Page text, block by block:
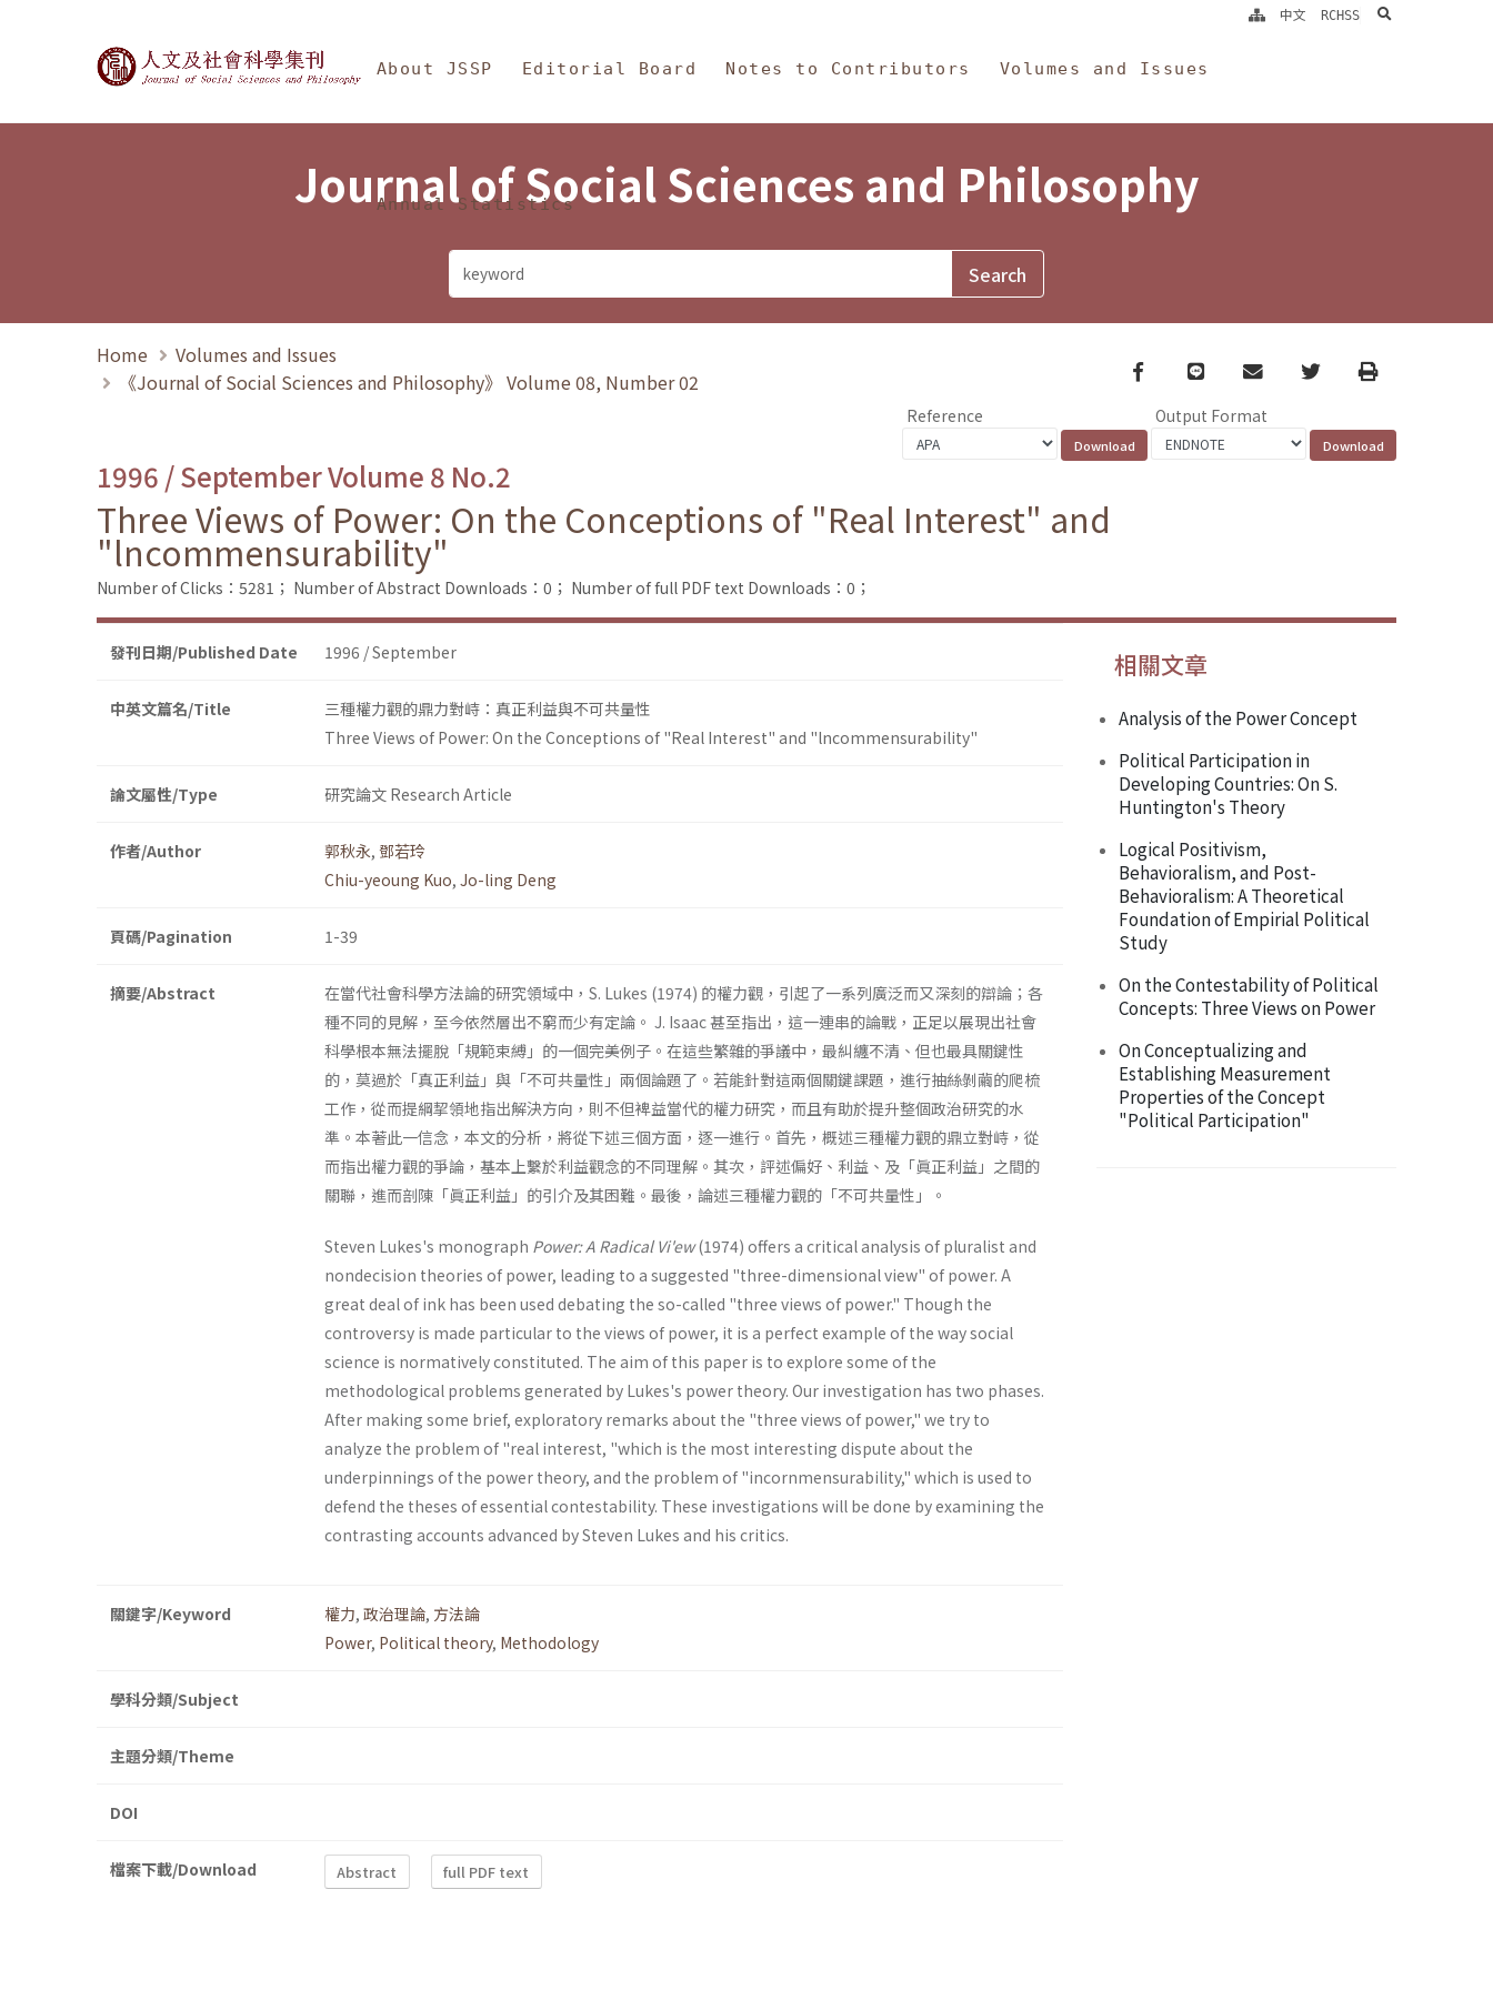
Journal of Social Sciences and Philosophy
About JSSP Editorial Board Notes to Contributors Volumes and Issues
Annual Statistics
中文 RCHSS search
Journal of Social Sciences and Philosophy
Home
Volumes and Issues
《Journal of Social Sciences and Philosophy》 Volume 08, Number 02
Facebook
line email TwitterPrint
Reference Output Format
1996 / September Volume 8 No.2
Three Views of Power: On the Conceptions of "Real Interest" and
"lncommensurability"
Number of Clicks：5281； Number of Abstract Downloads：0； Number of full PDF text Downloads：0；
發刊日期/Published Date 1996 / September
中英文篇名/Title
三種權力觀的鼎力對峙：真正利益與不可共量性
Three Views of Power: On the Conceptions of "Real Interest" and "lncommensurability"
論文屬性/Type 研究論文 Research Article
作者/Author 郭秋永, 鄧若玲
Chiu-yeoung Kuo, Jo-ling Deng
頁碼/Pagination 1-39
摘要/Abstract
在當代社會科學方法論的研究領域中，S. Lukes (1974) 的權力觀，引起了一系列廣泛而又深刻的辯論；各
種不同的見解，至今依然層出不窮而少有定論。 J. Isaac 甚至指出，這一連串的論戰，正足以展現出社會
科學根本無法擺脫「規範束縛」的一個完美例子。在這些繁雜的爭議中，最糾纏不清、但也最具關鍵性
的，莫過於「真正利益」與「不可共量性」兩個論題了。若能針對這兩個關鍵課題，進行抽絲剝繭的爬梳
工作，從而提綱挈領地指出解決方向，則不但裨益當代的權力研究，而且有助於提升整個政治研究的水
準。本著此一信念，本文的分析，將從下述三個方面，逐一進行。首先，概述三種權力觀的鼎立對峙，從
而指出權力觀的爭論，基本上繫於利益觀念的不同理解。其次，評述偏好、利益、及「眞正利益」之間的
關聯，進而剖陳「眞正利益」的引介及其困難。最後，論述三種權力觀的「不可共量性」。
Steven Lukes's monograph Power: A Radical Vi'ew(1974) offers a critical analysis of pluralist and
nondecision theories of power, leading to a suggested "three-dimensional view" of power. A
great deal of ink has been used debating the so-called "three views of power." Though the
controversy is made particular to the views of power, it is a perfect example of the way social
science is normatively constituted. The aim of this paper is to explore some of the
methodological problems generated by Lukes's power theory. Our investigation has two phases.
After making some brief, exploratory remarks about the "three views of power," we try to
analyze the problem of "real interest, "which is the most interesting dispute about the
underpinnings of the power theory, and the problem of "incornmensurability," which is used to
defend the theses of essential contestability. These investigations will be done by examining the
contrasting accounts advanced by Steven Lukes and his critics.
關鍵字/Keyword 權力, 政治理論, 方法論
Power, Political theory, Methodology
學科分類/Subject
主題分類/Theme
DOI
檔案下載/Download Abstract full PDF text
相關文章
Analysis of the Power Concept
Political Participation in
Developing Countries: On S.
Huntington's Theory
Logical Positivism,
Behavioralism, and Post-
Behavioralism: A Theoretical
Foundation of Empirial Political
Study
On the Contestability of Political
Concepts: Three Views on Power
On Conceptualizing and
Establishing Measurement
Properties of the Concept
"Political Participation"